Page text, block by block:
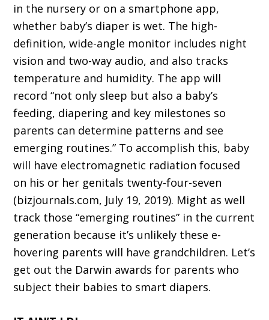
in the nursery or on a smartphone app,
whether baby’s diaper is wet. The high-
definition, wide-angle monitor includes night
vision and two-way audio, and also tracks
temperature and humidity. The app will
record “not only sleep but also a baby’s
feeding, diapering and key milestones so
parents can determine patterns and see
emerging routines.” To accomplish this, baby
will have electromagnetic radiation focused
on his or her genitals twenty-four-seven
(bizjournals.com, July 19, 2019). Might as well
track those “emerging routines” in the current
generation because it’s unlikely these e-
hovering parents will have grandchildren. Let’s
get out the Darwin awards for parents who
subject their babies to smart diapers.